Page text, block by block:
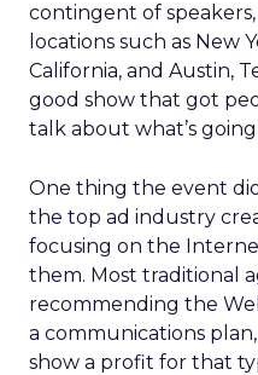
contingent of
locations such as New
California, and Austin,
good show that got
talk about what’s going
One thing the event
the top ad industry
focusing on the
them. Most traditional
recommending the
a communications
show a profit for that